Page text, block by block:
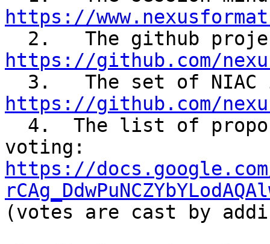
https://
https://github.com/
https://github.com/
https://
(votes are cast by